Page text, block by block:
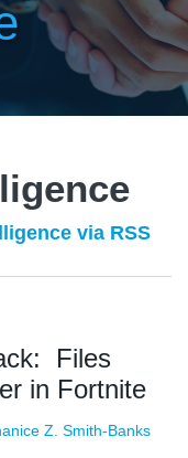
via RSS
Files
in Fortnite
Z. Smith-Banks